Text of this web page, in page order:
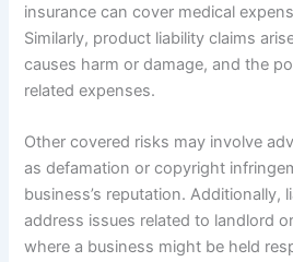
insurance can cover medical
Similarly, product liability claims
causes harm or damage, and the
related expenses.
Other covered risks may involve
as defamation or copyright
business’s reputation. Additionally,
address issues related to landlord
where a business might be held